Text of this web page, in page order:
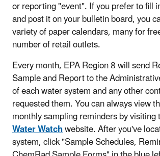
or reporting "event". If you prefer to fill
and post it on your bulletin board, you
variety of paper calendars, many for
number of retail outlets.
Every month, EPA Region 8 will send
Sample and Report to the
of each water system and any other
requested them. You can always view
monthly sampling reminders by visiting
Water Watchwebsite. After you've
system, click "Sample Schedules,